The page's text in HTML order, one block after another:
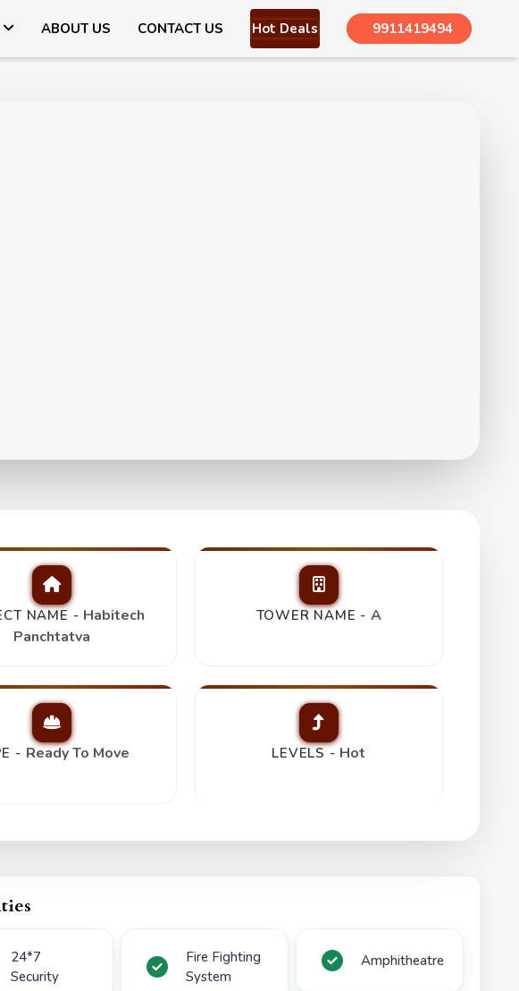
ABOUT US CONTACT US Hot Deals 9911419494
NAME - Habitech
Panchtatva
TOWER NAME - A
- Ready To Move LEVELS - Hot
24*7
Security
Fire Fighting
System
Amphitheatre